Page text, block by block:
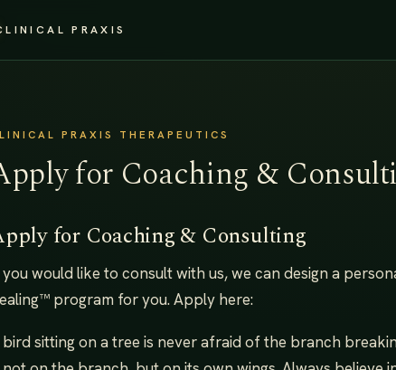
PRAXIS
PRAXIS THERAPEUTICS
for Coaching &
for Coaching & Consulting
would like to consult with us, we can design a
program for you. Apply here:
bird sitting on a tree is never afraid of the branch